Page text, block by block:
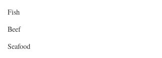
Fish
Beef
Seafood